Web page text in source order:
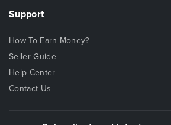
Support
How To Earn Money?
Seller Guide
Help Center
Contact Us